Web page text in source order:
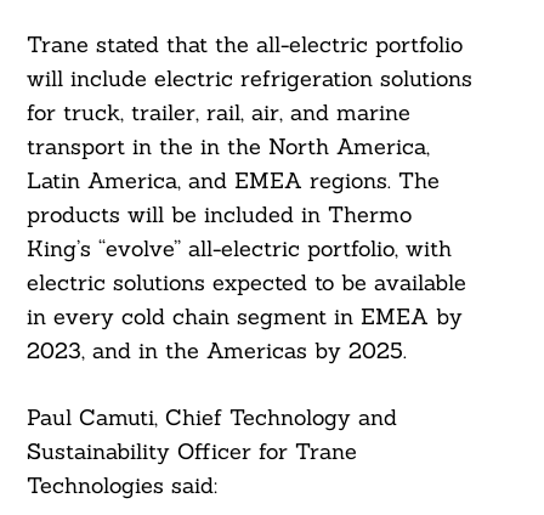
Trane stated that the all-electric portfolio
will include electric refrigeration solutions
for truck, trailer, rail, air, and marine
transport in the in the North America,
Latin America, and EMEA regions. The
products will be included in Thermo
King’s “evolve” all-electric portfolio, with
electric solutions expected to be available
in every cold chain segment in EMEA by
2023, and in the Americas by 2025.
Paul Camuti, Chief Technology and
Sustainability Officer for Trane
Technologies said: